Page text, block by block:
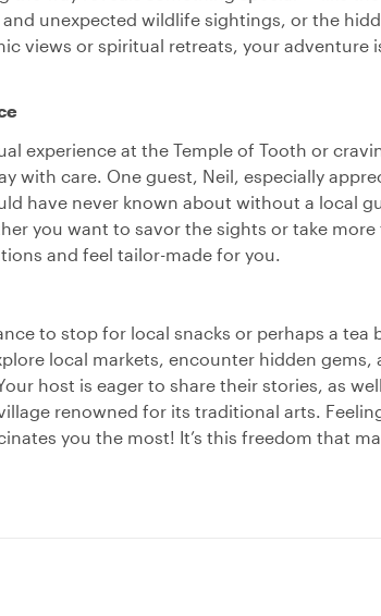
unexpected wildlife sightings, or the
views or spiritual retreats, your adventure
experience at the Temple of Tooth or
with care. One guest, Neil, especially
have never known about without a local
you want to savor the sights or take
and feel tailor-made for you.
to stop for local snacks or perhaps a tea
local markets, encounter hidden gems,
host is eager to share their stories, as
renowned for its traditional arts.
you the most! It’s this freedom that